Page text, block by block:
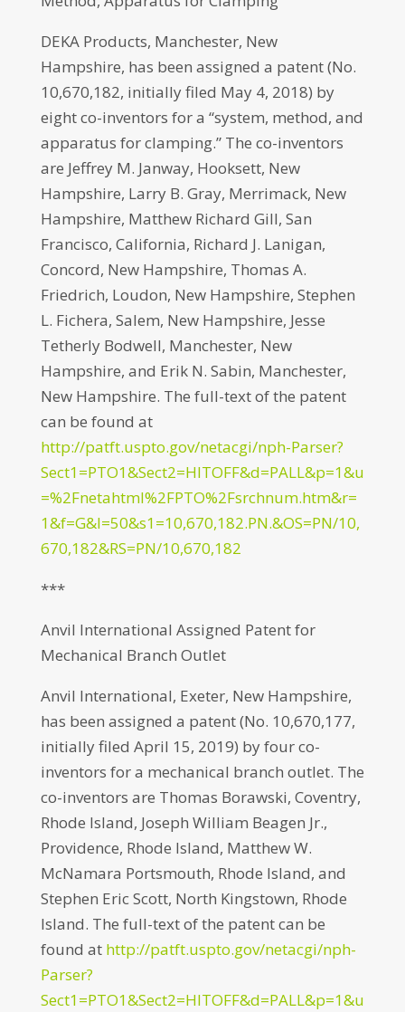
DEKA Products, Manchester, New
Hampshire, has been assigned a patent (No.
10,670,182, initially filed May 4, 2018) by
eight co-inventors for a “system, method, and
apparatus for clamping.” The co-inventors
are Jeffrey M. Janway, Hooksett, New
Hampshire, Larry B. Gray, Merrimack, New
Hampshire, Matthew Richard Gill, San
Francisco, California, Richard J. Lanigan,
Concord, New Hampshire, Thomas A.
Friedrich, Loudon, New Hampshire, Stephen
L. Fichera, Salem, New Hampshire, Jesse
Tetherly Bodwell, Manchester, New
Hampshire, and Erik N. Sabin, Manchester,
New Hampshire. The full-text of the patent
can be found at
http://patft.uspto.gov/netacgi/nph-Parser?
Sect1=PTO1&Sect2=HITOFF&d=PALL&p=1&u
=%2Fnetahtml%2FPTO%2Fsrchnum.htm&r=
1&f=G&l=50&s1=10,670,182.PN.&OS=PN/10,
670,182&RS=PN/10,670,182
***
Anvil International Assigned Patent for
Mechanical Branch Outlet
Anvil International, Exeter, New Hampshire,
has been assigned a patent (No. 10,670,177,
initially filed April 15, 2019) by four co-
inventors for a mechanical branch outlet. The
co-inventors are Thomas Borawski, Coventry,
Rhode Island, Joseph William Beagen Jr.,
Providence, Rhode Island, Matthew W.
McNamara Portsmouth, Rhode Island, and
Stephen Eric Scott, North Kingstown, Rhode
Island. The full-text of the patent can be
found at http://patft.uspto.gov/netacgi/nph-
Parser?
Sect1=PTO1&Sect2=HITOFF&d=PALL&p=1&u